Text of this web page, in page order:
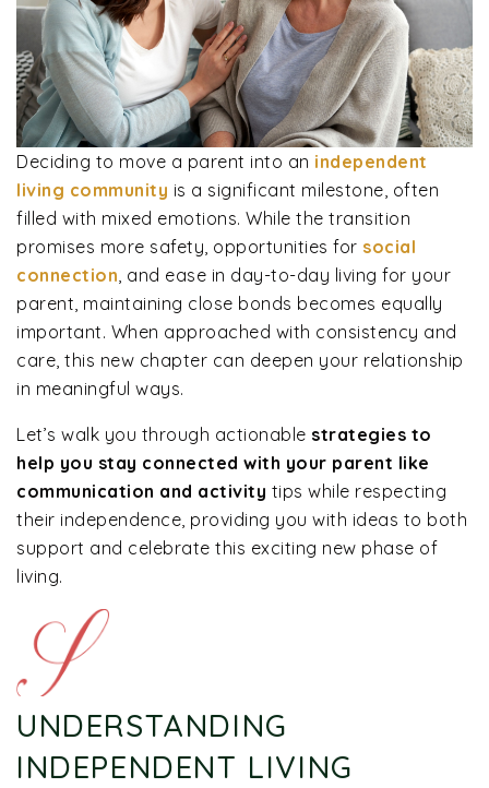
Deciding to move a parent into an independent
living community is a significant milestone, often
filled with mixed emotions. While the transition
promises more safety, opportunities for social
connection, and ease in day-to-day living for your
parent, maintaining close bonds becomes equally
important. When approached with consistency and
care, this new chapter can deepen your relationship
in meaningful ways.
Let’s walk you through actionable strategies to
help you stay connected with your parent like
communication and activity tips while respecting
their independence, providing you with ideas to both
support and celebrate this exciting new phase of
living.
UNDERSTANDING
INDEPENDENT LIVING